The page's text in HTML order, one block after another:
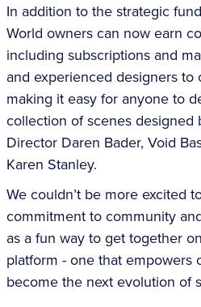
In addition to the strategic
World owners can now earn
including subscriptions and
and experienced designers
making it easy for anyone to
collection of scenes designed
Director Daren Bader, Void
Karen Stanley.
We couldn’t be more excited
commitment to community
as a fun way to get together
platform - one that empowers
become the next evolution of